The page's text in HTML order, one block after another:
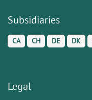
Subsidiaries
CA CH DE DK
Legal